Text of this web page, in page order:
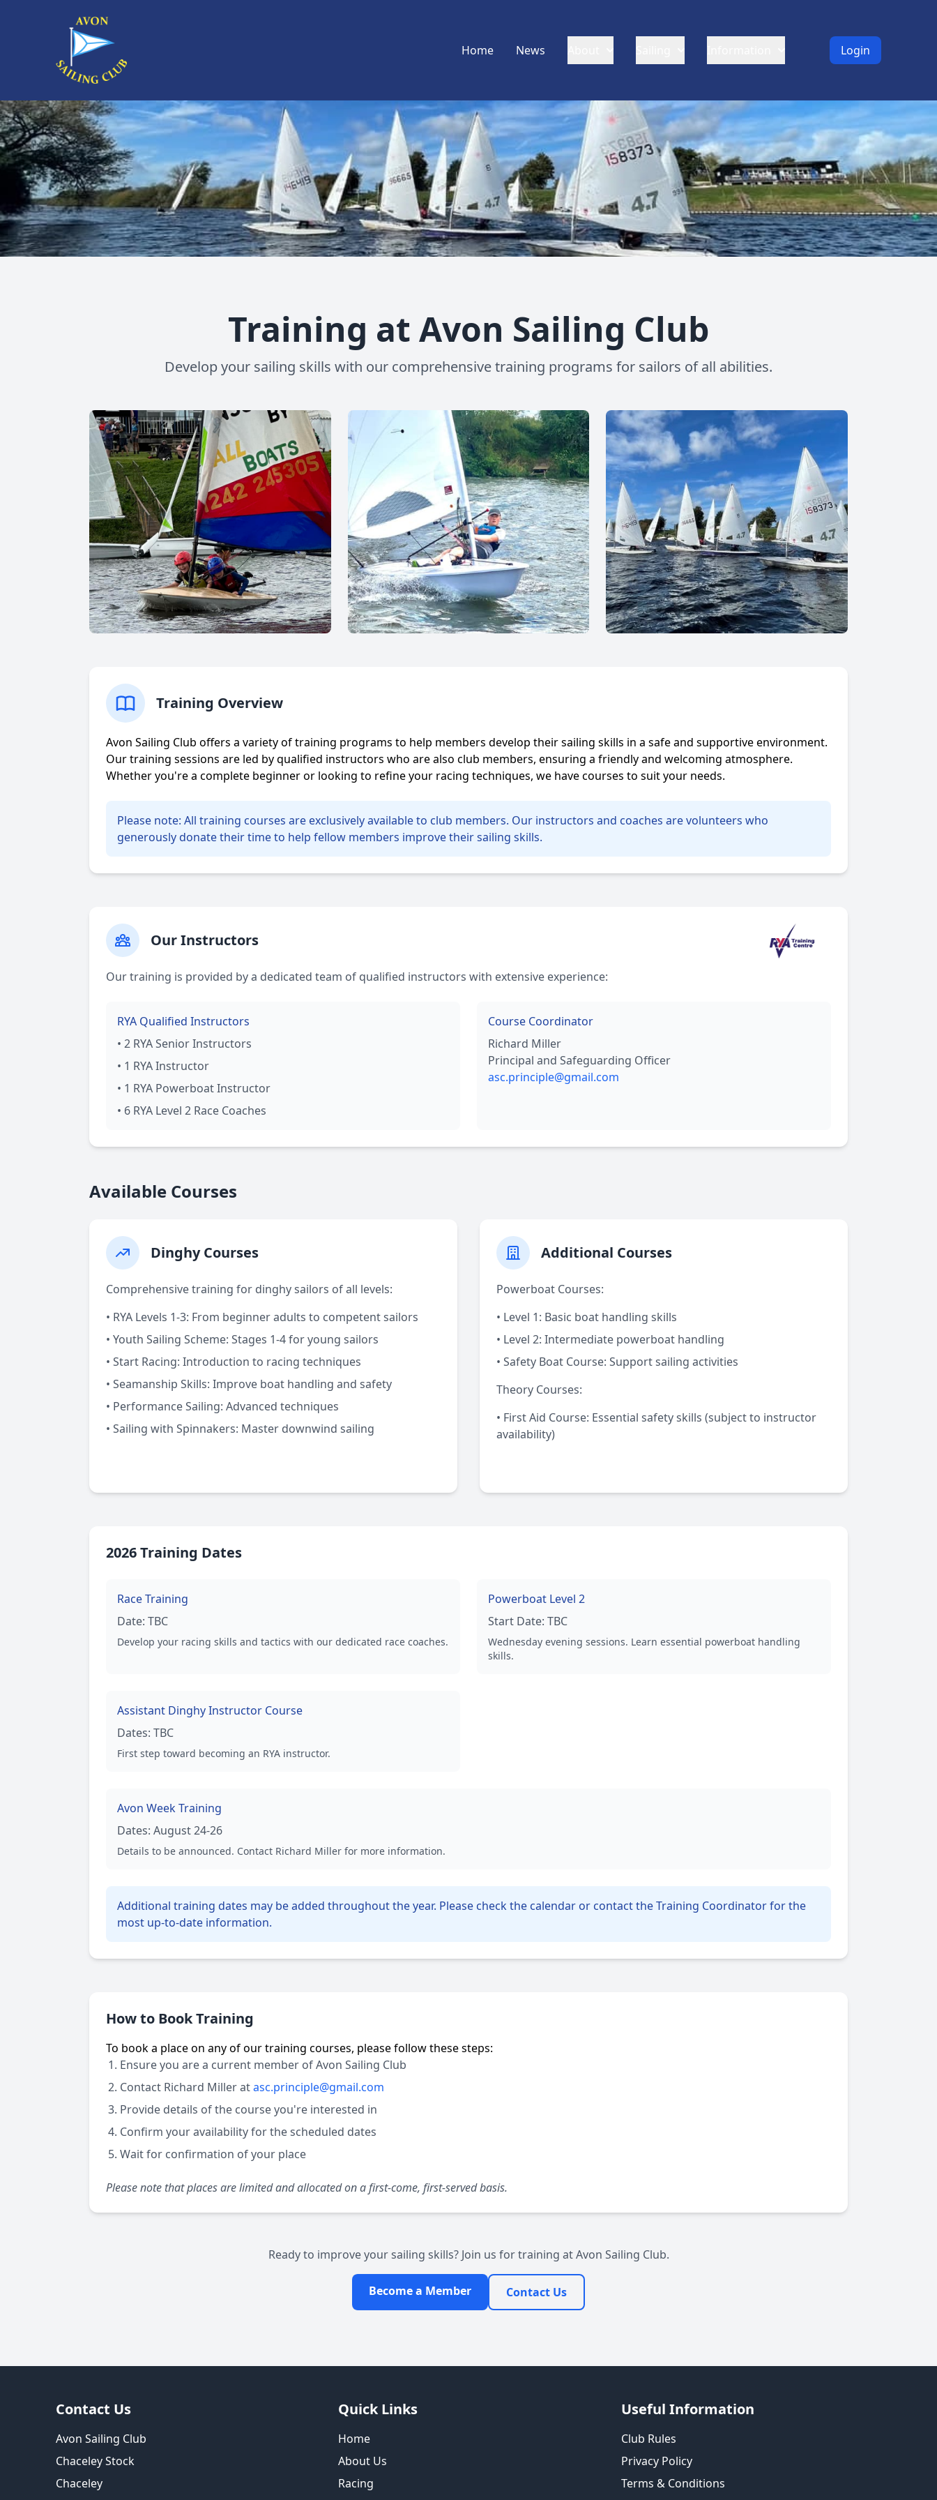
Home News Login
Training at Avon Sailing Club
Develop your sailing skills with our comprehensive training programs for sailors of all abilities.
Training Overview
Avon Sailing Club offers a variety of training programs to help members develop their sailing skills in a safe and supportive environment.
Our training sessions are led by qualified instructors who are also club members, ensuring a friendly and welcoming atmosphere.
Whether you're a complete beginner or looking to refine your racing techniques, we have courses to suit your needs.
Please note: All training courses are exclusively available to club members. Our instructors and coaches are volunteers who
generously donate their time to help fellow members improve their sailing skills.
Our Instructors
Our training is provided by a dedicated team of qualified instructors with extensive experience:
RYA Qualified Instructors
• 2 RYA Senior Instructors
• 1 RYA Instructor
• 1 RYA Powerboat Instructor
• 6 RYA Level 2 Race Coaches
Course Coordinator
Richard Miller
Principal and Safeguarding Officer
asc.principle@gmail.com
Available Courses
Dinghy Courses
Comprehensive training for dinghy sailors of all levels:
• RYA Levels 1-3: From beginner adults to competent sailors
• Youth Sailing Scheme: Stages 1-4 for young sailors
• Start Racing: Introduction to racing techniques
• Seamanship Skills: Improve boat handling and safety
• Performance Sailing: Advanced techniques
• Sailing with Spinnakers: Master downwind sailing
Additional Courses
Powerboat Courses:
• Level 1: Basic boat handling skills
• Level 2: Intermediate powerboat handling
• Safety Boat Course: Support sailing activities
Theory Courses:
• First Aid Course: Essential safety skills (subject to instructor
availability)
2026 Training Dates
Race Training
Date: TBC
Develop your racing skills and tactics with our dedicated race coaches.
Powerboat Level 2
Start Date: TBC
Wednesday evening sessions. Learn essential powerboat handling
skills.
Assistant Dinghy Instructor Course
Dates: TBC
First step toward becoming an RYA instructor.
Avon Week Training
Dates: August 24-26
Details to be announced. Contact Richard Miller for more information.
Additional training dates may be added throughout the year. Please check the calendar or contact the Training Coordinator for the
most up-to-date information.
How to Book Training
To book a place on any of our training courses, please follow these steps:
Ensure you are a current member of Avon Sailing Club
Contact Richard Miller atasc.principle@gmail.com
Provide details of the course you're interested in
Confirm your availability for the scheduled dates
Wait for confirmation of your place
Please note that places are limited and allocated on a first-come, first-served basis.
Ready to improve your sailing skills? Join us for training at Avon Sailing Club.
Become a Member Contact Us
Contact Us
Avon Sailing Club
Chaceley Stock
Chaceley
Quick Links
Home
About Us
Racing
Useful Information
Club Rules
Privacy Policy
Terms & Conditions